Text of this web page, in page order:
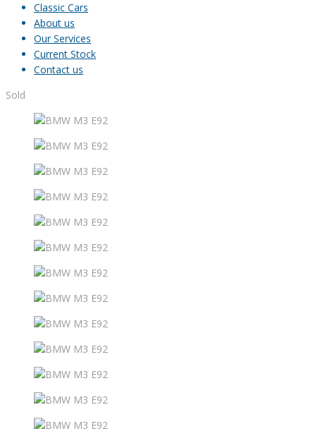
Classic Cars
About us
Our Services
Current Stock
Contact us
Sold